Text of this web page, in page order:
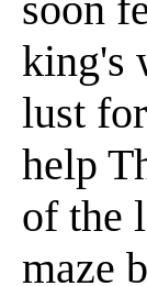
king's
lust
help
of the
maze